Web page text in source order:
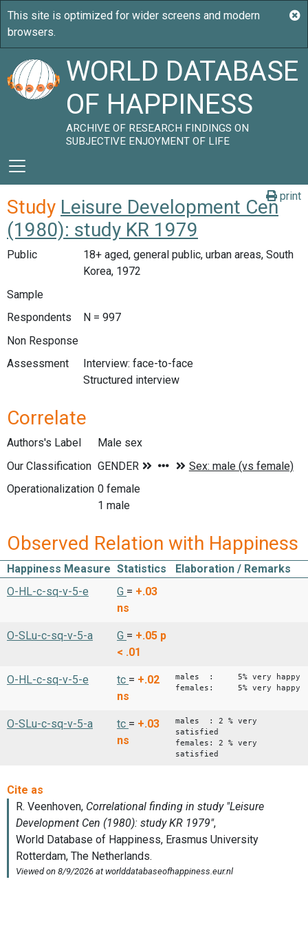
WORLD DATABASE
OF HAPPINESS
ARCHIVE OF RESEARCH FINDINGS ON
SUBJECTIVE ENJOYMENT OF LIFE
print
Study Leisure Development Cen
(1980): study KR 1979
Public
18+ aged, general public, urban areas, South
Korea, 1972
Sample
Respondents
N = 997
Non Response
Assessment
Interview: face-to-face
Structured interview
Correlate
Authors's Label
Male sex
Our Classification
Operationalization 0 female
1 male
Observed Relation with Happiness
Happiness Measure Statistics
Elaboration / Remarks
O-HL-c-sq-v-5-e
G = +.03
ns
O-SLu-c-sq-v-5-a G = +.05 p
< .01
O-HL-c-sq-v-5-e tc = +.02
ns
males : 5% very happy
females: 5% very happy
O-SLu-c-sq-v-5-a tc = +.03
ns
males : 2 % very
satisfied
females: 2 % very
satisfied